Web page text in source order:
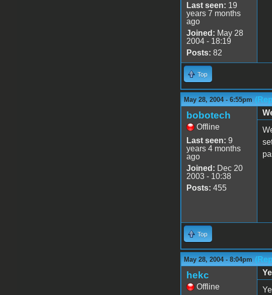
Last seen: 19
years 7 months
ago
Joined: May 28
2004 - 18:19
Posts: 82
Top
May 28, 2004 - 6:55pm
bobotech
Offline
Last seen: 9
years 4 months
ago
Joined: Dec 20
2003 - 10:38
Posts: 455
Top
May 28, 2004 - 8:04pm
hekc
Offline